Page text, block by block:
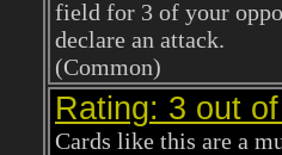
field for 3 of your
declare an attack.
(Common)
Rating: 3 out
Cards like this are a